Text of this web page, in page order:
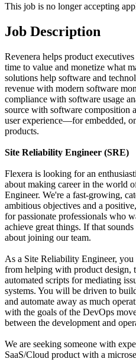
This job is no longer accepting
Job Description
Revenera helps product
time to value and monetize what
solutions help software and
revenue with modern software
compliance with software usage
source with software composition
user experience—for embedded,
products.
Site Reliability Engineer (SRE)
Flexera is looking for an
about making career in the world
Engineer. We're a fast-growing,
ambitious objectives and a
for passionate professionals who
achieve great things. If that
about joining our team.
As a Site Reliability Engineer,
from helping with product design,
automated scripts for mediating
systems. You will be driven to
and automate away as much
with the goals of the DevOps
between the development and
We are seeking someone with
SaaS/Cloud product with a